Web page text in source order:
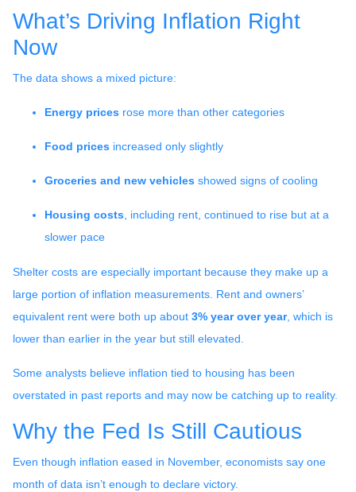
What’s Driving Inflation Right
Now
The data shows a mixed picture:
Energy prices rose more than other categories
Food prices increased only slightly
Groceries and new vehicles showed signs of cooling
Housing costs , including rent, continued to rise but at a
slower pace
Shelter costs are especially important because they make up a
large portion of inflation measurements. Rent and owners’
equivalent rent were both up about 3% year over year, which is
lower than earlier in the year but still elevated.
Some analysts believe inflation tied to housing has been
overstated in past reports and may now be catching up to reality.
Why the Fed Is Still Cautious
Even though inflation eased in November, economists say one
month of data isn’t enough to declare victory.